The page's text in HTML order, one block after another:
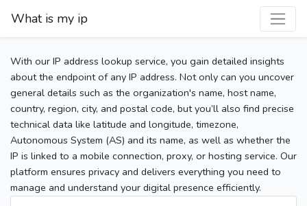
What is my ip
With our IP address lookup service, you gain detailed insights
about the endpoint of any IP address. Not only can you uncover
general details such as the organization's name, host name,
country, region, city, and postal code, but you’ll also find precise
technical data like latitude and longitude, timezone,
Autonomous System (AS) and its name, as well as whether the
IP is linked to a mobile connection, proxy, or hosting service. Our
platform ensures privacy and delivers everything you need to
manage and understand your digital presence efficiently.